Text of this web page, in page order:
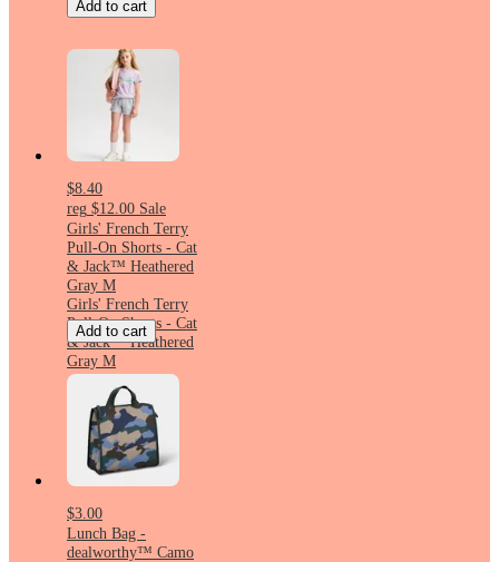
Add to cart
$8.40
reg $12.00 Sale
Girls' French Terry
Pull-On Shorts - Cat
& Jack™ Heathered
Gray M
Girls' French Terry
Pull-On Shorts - Cat
& Jack™ Heathered
Gray M
Add to cart
$3.00
Lunch Bag -
dealworthy™ Camo